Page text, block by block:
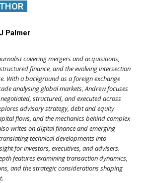
Palmer
covering mergers and acquisitions,
finance, and the evolving intersection
With a background as a foreign exchange
analysing global markets, Andrew focuses
structured, and executed across
advisory strategy, debt and equity
flows, and the mechanics behind complex
writes on digital finance and emerging
technical developments into
for investors, executives, and advisers.
features examining transaction dynamics,
and the strategic considerations shaping